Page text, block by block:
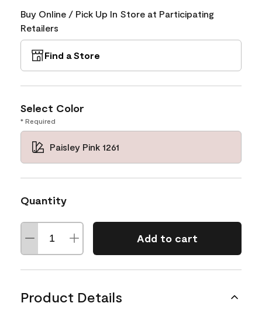
Buy Online / Pick Up In Store at Participating
Retailers
Find a Store
Select Color
* Required
Paisley Pink 1261
Quantity
Add to cart
Product Details